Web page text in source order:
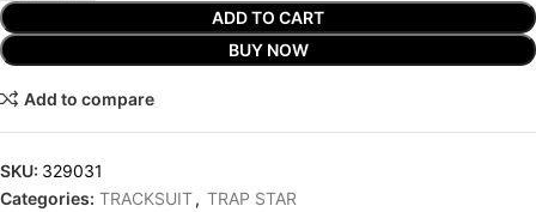
ADD TO CART
BUY NOW
Add to compare
SKU: 329031
Categories: TRACKSUIT, TRAP STAR